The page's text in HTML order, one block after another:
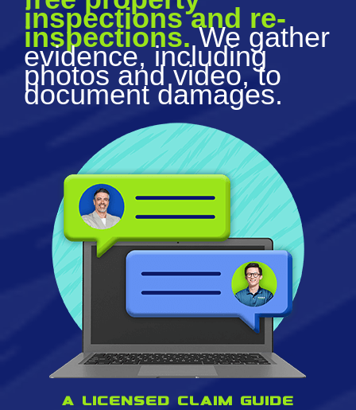
inspections and re-
inspections.We gather
evidence, including
photos and video, to
document damages.
a licensed claim guide